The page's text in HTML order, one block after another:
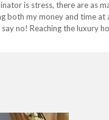
is stress, there are as
both my money and time
say no! Reaching the luxury